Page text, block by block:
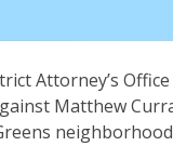
Attorney’s
Matthew